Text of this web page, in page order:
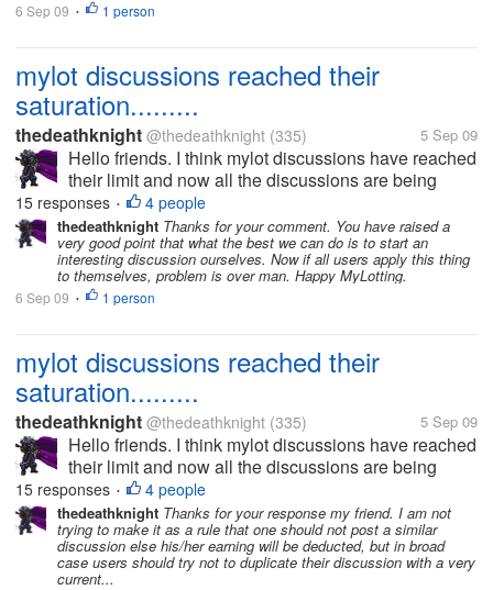
6 Sep 09 • 1 person
mylot discussions reached their
saturation.........
thedeathknight @thedeathknight (335) 5 Sep 09
Hello friends. I think mylot discussions have reached
their limit and now all the discussions are being
repeated. Even the new users at mylot posts
discussions which had already been posted days
before by someone...
15 responses • 4 people
thedeathknight Thanks for your comment. You have raised a
very good point that what the best we can do is to start an
interesting discussion ourselves. Now if all users apply this thing
to themselves, problem is over man. Happy MyLotting.
6 Sep 09 • 1 person
mylot discussions reached their
saturation.........
thedeathknight @thedeathknight (335) 5 Sep 09
Hello friends. I think mylot discussions have reached
their limit and now all the discussions are being
repeated. Even the new users at mylot posts
discussions which had already been posted days
before by someone...
15 responses • 4 people
thedeathknight Thanks for your response my friend. I am not
trying to make it as a rule that one should not post a similar
discussion else his/her earning will be deducted, but in broad
case users should try not to duplicate their discussion with a very
current...